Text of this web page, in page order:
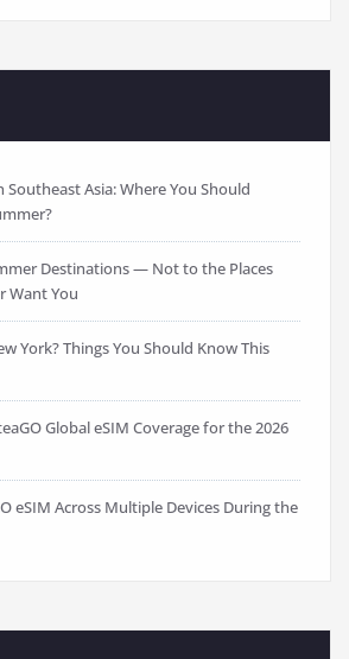
Southeast Asia: Where You Should
Destinations — Not to the Places
Want You
York? Things You Should Know This
Global eSIM Coverage for the 2026
eSIM Across Multiple Devices During the